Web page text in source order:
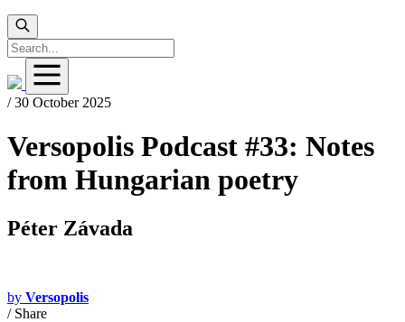
/ 30 October 2025
Versopolis Podcast #33: Notes
from Hungarian poetry
Péter Závada
by Versopolis
/ Share